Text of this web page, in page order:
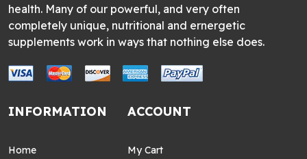
health. Many of our powerful, and very often
completely unique, nutritional and ernergetic
supplements work in ways that nothing else does.
INFORMATION
Home
ACCOUNT
My Cart